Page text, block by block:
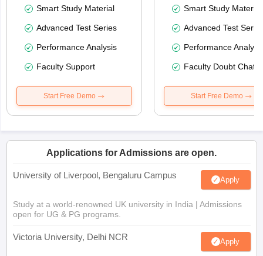
Smart Study Material
Advanced Test Series
Performance Analysis
Faculty Support
Start Free Demo
Smart Study Material
Advanced Test
Performance
Faculty Doubt Chat
Start Free Demo
Applications for Admissions are open.
University of Liverpool, Bengaluru Campus Apply
Study at a world-renowned UK university in India | Admissions
open for UG & PG programs.
Victoria University, Delhi NCR Apply